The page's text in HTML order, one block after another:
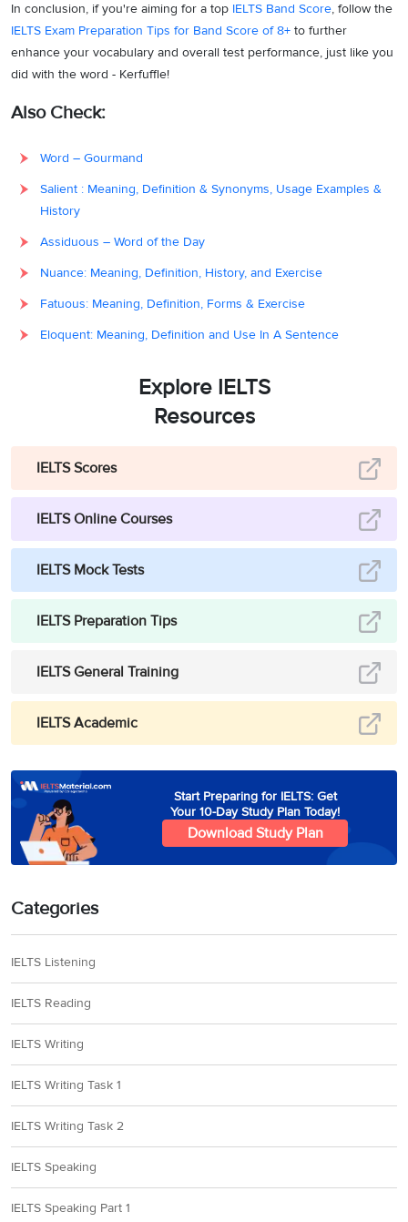
In conclusion, if you're aiming for a top IELTS Band Score, follow the
IELTS Exam Preparation Tips for Band Score of 8+ to further
enhance your vocabulary and overall test performance, just like you
did with the word - Kerfuffle!
Also Check:
Word – Gourmand
Salient : Meaning, Definition & Synonyms, Usage Examples &
History
Assiduous – Word of the Day
Nuance: Meaning, Definition, History, and Exercise
Fatuous: Meaning, Definition, Forms & Exercise
Eloquent: Meaning, Definition and Use In A Sentence
Explore IELTS
Resources
IELTS Scores
IELTS Online Courses
IELTS Mock Tests
IELTS Preparation Tips
IELTS General Training
IELTS Academic
Start Preparing for IELTS: Get
Your 10-Day Study Plan Today!
Download Study Plan
Categories
IELTS Listening
IELTS Reading
IELTS Writing
IELTS Writing Task 1
IELTS Writing Task 2
IELTS Speaking
IELTS Speaking Part 1